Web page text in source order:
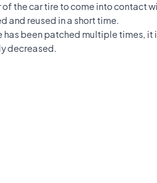
the car tire to come into contact
and reused in a short time.
has been patched multiple times, it
decreased.